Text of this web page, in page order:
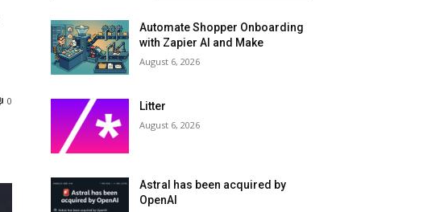
0
Automate Shopper Onboarding
with Zapier AI and Make
August 6, 2026
Litter
August 6, 2026
Astral has been acquired by
OpenAI